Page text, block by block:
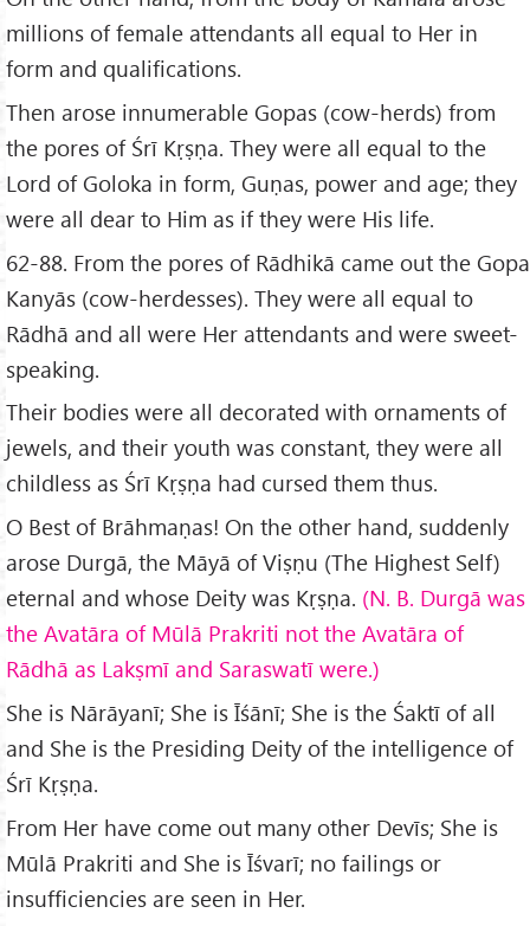
millions of female attendants all equal to Her in
form and qualifications.
Then arose innumerable Gopas (cow-herds) from
the pores of Śrī Kṛṣṇa. They were all equal to the
Lord of Goloka in form, Guṇas, power and age; they
were all dear to Him as if they were His life.
62-88. From the pores of Rādhikā came out the Gopa
Kanyās (cow-herdesses). They were all equal to
Rādhā and all were Her attendants and were sweet-
speaking.
Their bodies were all decorated with ornaments of
jewels, and their youth was constant, they were all
childless as Śrī Kṛṣṇa had cursed them thus.
O Best of Brāhmaṇas! On the other hand, suddenly
arose Durgā, the Māyā of Viṣṇu (The Highest Self)
eternal and whose Deity was Kṛṣṇa. (N. B. Durgā was
the Avatāra of Mūlā Prakriti not the Avatāra of
Rādhā as Lakṣmī and Saraswatī were.)
She is Nārāyanī; She is Īśānī; She is the Śaktī of all
and She is the Presiding Deity of the intelligence of
Śrī Kṛṣṇa.
From Her have come out many other Devīs; She is
Mūlā Prakriti and She is Īśvarī; no failings or
insufficiencies are seen in Her.